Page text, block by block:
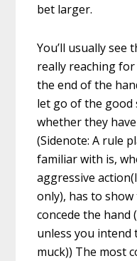
bet larger.
You’ll usually see
really reaching
the end of the
let go of the good
whether they
(Sidenote: A rule
familiar with is,
aggressive
only), has to
concede the hand
unless you intend
muck)) The most